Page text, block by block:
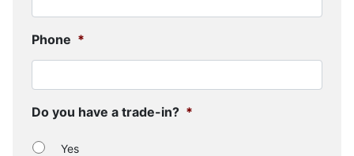
Phone *
Do you have a trade-in? *
Yes